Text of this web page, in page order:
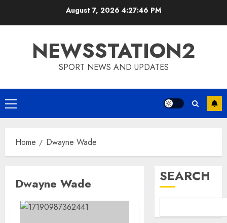
August 7, 2026 4:27:46 PM
NEWSSTATION2
SPORT NEWS AND UPDATES
Primary
Menu
Home Dwayne Wade
Dwayne Wade SEARCH